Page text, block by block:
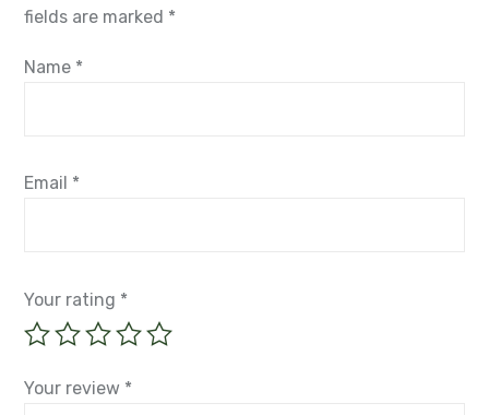
fields are marked *
Name *
Email *
Your rating *
Your review *